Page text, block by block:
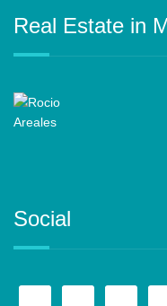
Real Estate in
Social